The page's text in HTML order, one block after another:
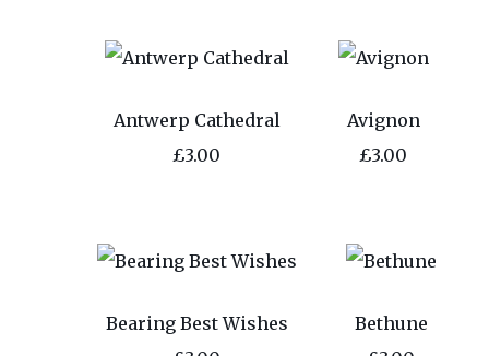
Antwerp Cathedral
£3.00
Avignon
£3.00
Bearing Best Wishes
Bethune